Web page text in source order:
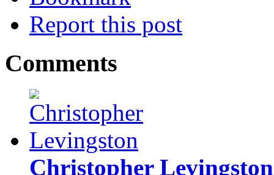
Report this post
Comments
Christopher Levingston